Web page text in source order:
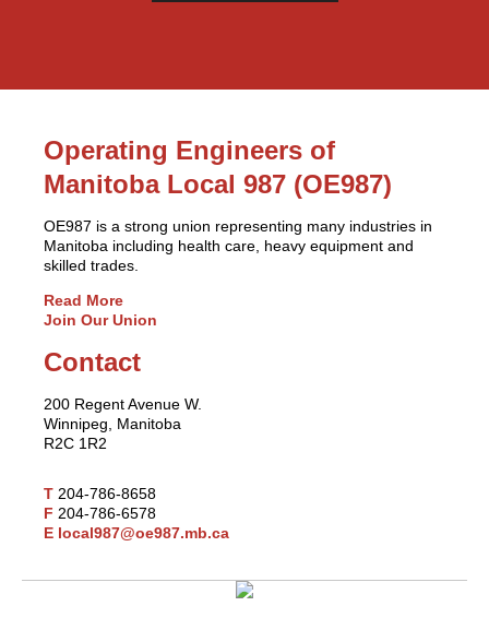
Operating Engineers of
Manitoba Local 987 (OE987)
OE987 is a strong union representing many industries in
Manitoba including health care, heavy equipment and
skilled trades.
Read More
Join Our Union
Contact
200 Regent Avenue W.
Winnipeg, Manitoba
R2C 1R2
T 204-786-8658
F 204-786-6578
E local987@oe987.mb.ca